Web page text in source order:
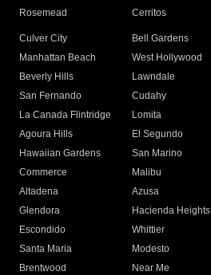
Rosemead Cerritos
Culver City
Bell Gardens
Manhattan Beach
West Hollywood
Beverly Hills
Lawndale
San Fernando
Cudahy
La Canada Flintridge
Lomita
Agoura Hills
El Segundo
Hawaiian Gardens
San Marino
Commerce
Malibu
Altadena
Azusa
Glendora
Hacienda Heights
Escondido
Whittier
Santa Maria
Modesto
Brentwood
Near Me